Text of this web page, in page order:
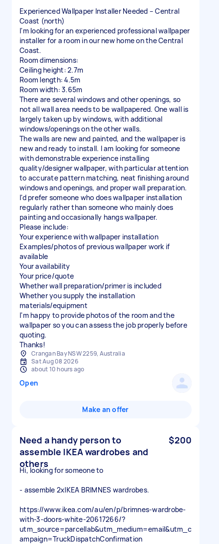
Experienced Wallpaper Installer Needed – Central
Coast (north)
I'm looking for an experienced professional wallpaper
installer for a room in our new home on the Central
Coast.
Room dimensions:
Ceiling height: 2.7m
Room length: 4.5m
Room width: 3.65m
There are several windows and other openings, so
not all wall area needs to be wallpapered. One wall is
largely taken up by windows, with additional
windows/openings on the other walls.
The walls are new and painted, and the wallpaper is
new and ready to install. I am looking for someone
with demonstrable experience installing
quality/designer wallpaper, with particular attention
to accurate pattern matching, neat finishing around
windows and openings, and proper wall preparation.
I'd prefer someone who does wallpaper installation
regularly rather than someone who mainly does
painting and occasionally hangs wallpaper.
Please include:
Your experience with wallpaper installation
Examples/photos of previous wallpaper work if
available
Your availability
Your price/quote
Whether wall preparation/primer is included
Whether you supply the installation
materials/equipment
I'm happy to provide photos of the room and the
wallpaper so you can assess the job properly before
quoting.
Thanks!
Crangan Bay NSW 2259, Australia
Sat Aug 08 2026
about 10 hours ago
Open
Make an offer
Need a handy person to
assemble IKEA wardrobes and
others
$200
Hi, looking for someone to
- assemble 2xIKEA BRIMNES wardrobes.
https://www.ikea.com/au/en/p/brimnes-wardrobe-
with-3-doors-white-20617266/?
utm_source=parcellab&utm_medium=email&utm_c
ampaign=TruckDispatchConfirmation